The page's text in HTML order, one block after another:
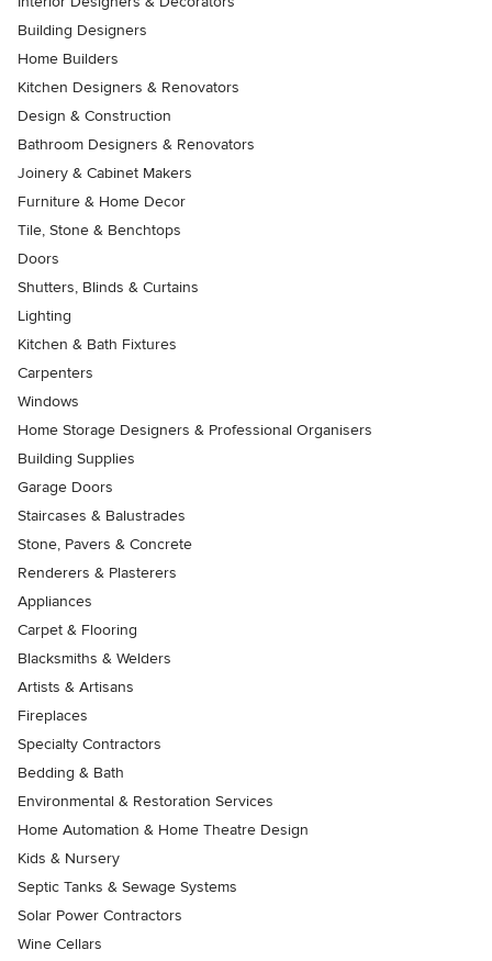
Building Designers
Home Builders
Kitchen Designers & Renovators
Design & Construction
Bathroom Designers & Renovators
Joinery & Cabinet Makers
Furniture & Home Decor
Tile, Stone & Benchtops
Doors
Shutters, Blinds & Curtains
Lighting
Kitchen & Bath Fixtures
Carpenters
Windows
Home Storage Designers & Professional Organisers
Building Supplies
Garage Doors
Staircases & Balustrades
Stone, Pavers & Concrete
Renderers & Plasterers
Appliances
Carpet & Flooring
Blacksmiths & Welders
Artists & Artisans
Fireplaces
Specialty Contractors
Bedding & Bath
Environmental & Restoration Services
Home Automation & Home Theatre Design
Kids & Nursery
Septic Tanks & Sewage Systems
Solar Power Contractors
Wine Cellars